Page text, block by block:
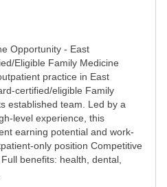
Opportunity - East
Eligible Family Medicine
practice in East
certified/eligible Family
established team. Led by a
level experience, this
earning potential and work-
only position Competitive
benefits: health, dental,